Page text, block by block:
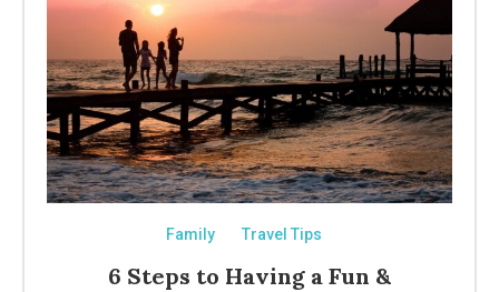
Family Travel Tips
6 Steps to Having a Fun &